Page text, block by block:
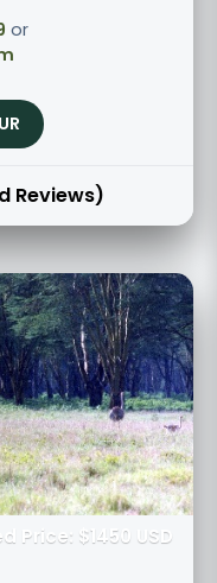
or
Reviews)
Price: $1450 USD